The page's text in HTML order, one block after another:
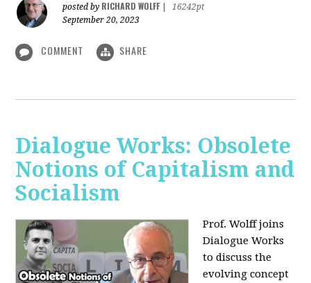
posted by RICHARD WOLFF
16242pt
September 20, 2023
COMMENT SHARE
Dialogue Works: Obsolete
Notions of Capitalism and
Socialism
Prof. Wolff joins
Dialogue Works
to discuss the
evolving concept